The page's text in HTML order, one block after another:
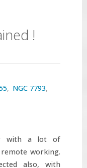
!
, NGC 7793,
with a lot of
working.
also, with